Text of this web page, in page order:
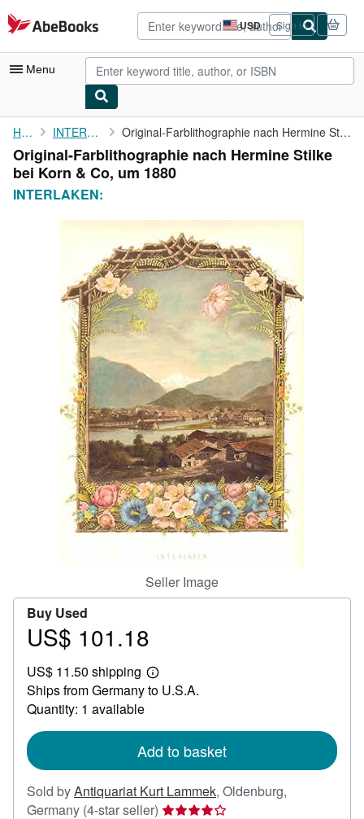
Skip to main content
AbeBooks.com USD
Site
shopping
preferences
Sign in
Menu
My Account
My Purchases
Advanced Search
Browse Collections
Art & Collectibles
Textbooks
Start Selling
CLOSE
Home INTERLAKEN: Original-Farblithographie nach Hermine Stilke bei Korn & Co, um ...
Original-Farblithographie nach Hermine Stilke
bei Korn & Co, um 1880
INTERLAKEN:
Seller Image
Buy Used
Price
101.18
US$ 101.18
US$ 11.50 shipping
Learn
more
Ships from Germany to U.S.A.
Quantity: 1 available
Add to basket
Sold byAntiquariat Kurt Lammek, Oldenburg,
Germany (4-star seller) Seller